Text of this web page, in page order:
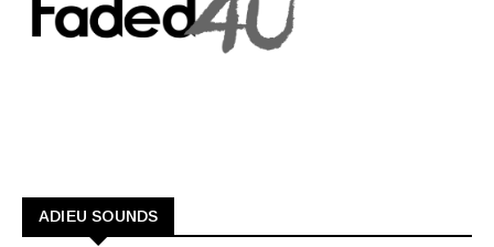
ADIEU SOUNDS